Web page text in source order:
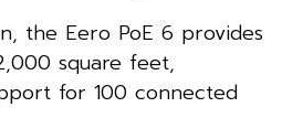
the Eero PoE 6 provides
square feet,
for 100 connected